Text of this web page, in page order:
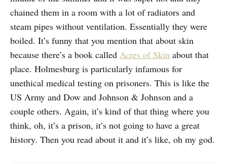
chained them in a room with a lot of radiators and
steam pipes without ventilation. Essentially they were
boiled. It’s funny that you mention that about skin
because there’s a book called Acres of Skin about that
place. Holmesburg is particularly infamous for
unethical medical testing on prisoners. This is like the
US Army and Dow and Johnson & Johnson and a
couple others. Again, it’s kind of that thing where you
think, oh, it’s a prison, it’s not going to have a great
history. Then you read about it and it’s like, oh my god.